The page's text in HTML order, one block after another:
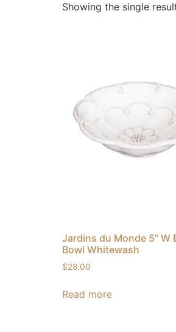
Showing the single
Jardins du Monde 5” W
Bowl Whitewash
$28.00
Read more